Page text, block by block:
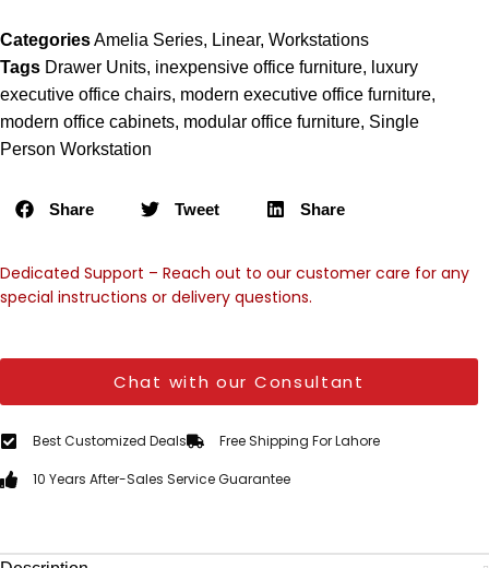
CategoriesAmelia Series, Linear, Workstations
Tags Drawer Units, inexpensive office furniture, luxury
executive office chairs, modern executive office furniture,
modern office cabinets, modular office furniture, Single
Person Workstation
Share Tweet Share
Dedicated Support – Reach out to our customer care for any
special instructions or delivery questions.
Chat with our Consultant
Best Customized Deals Free Shipping For Lahore
10 Years After-Sales Service Guarantee